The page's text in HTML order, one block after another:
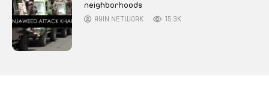
neighborhoods
AYIN NETWORK 15.3K